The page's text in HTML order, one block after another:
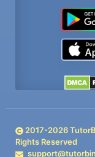
2017-2026
Rights Reserved